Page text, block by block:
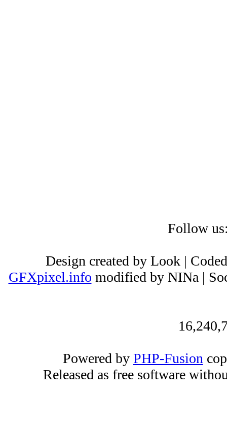
Follow
Design created by Look |
GFXpixel.info modified by NINa |
Powered by PHP-Fusion
Released as free software